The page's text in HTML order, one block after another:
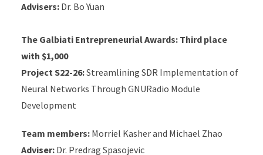
Advisers:Dr. Bo Yuan
The Galbiati Entrepreneurial Awards: Third place
with $1,000
Project S22-26:Streamlining SDR Implementation of
Neural Networks Through GNURadio Module
Development
Team members:Morriel Kasher and Michael Zhao
Adviser:Dr. Predrag Spasojevic